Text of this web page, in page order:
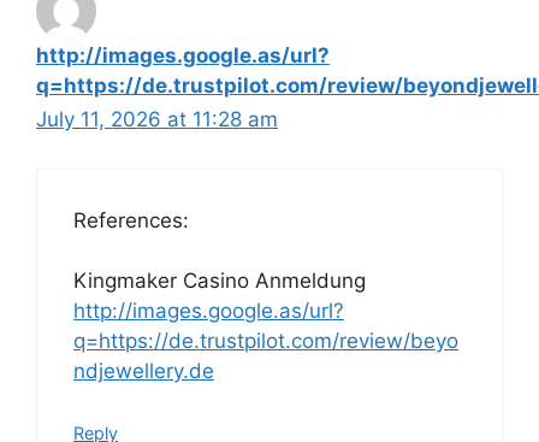
http://images.google.as/url?
q=https://de.trustpilot.com/review/
July 11, 2026 at 11:28 am
References:
Kingmaker Casino Anmeldung
http://images.google.as/url?
q=https://de.trustpilot.com/review/beyo
ndjewellery.de
Reply